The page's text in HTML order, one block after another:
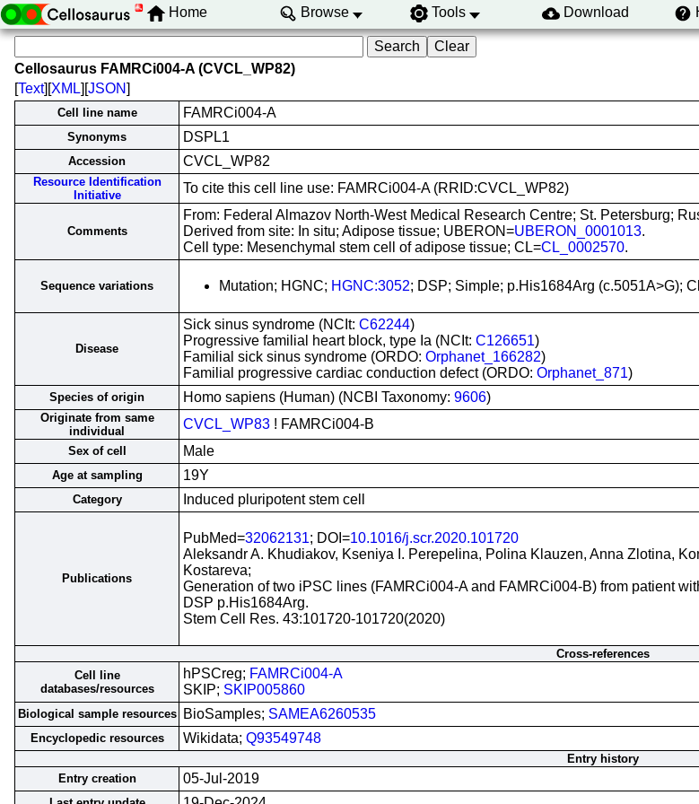
Home Browse Tools Download
Cellosaurus FAMRCi004-A (CVCL_WP82)
[Text][XML][JSON]
Cell line name FAMRCi004-A
Synonyms DSPL1
Accession CVCL_WP82
Resource Identification
Initiative
To cite this cell line use: FAMRCi004-A (RRID:CVCL_WP82)
Comments
From: Federal Almazov North-West Medical Research Centre; St. Petersburg;
Derived from site: In situ; Adipose tissue; UBERON=UBERON_0001013.
Cell type: Mesenchymal stem cell of adipose tissue; CL=CL_0002570.
Sequence variations Mutation; HGNC; HGNC:3052; DSP; Simple; p.His1684Arg (c.5051A>G);
Disease
Sick sinus syndrome (NCIt: C62244)
Progressive familial heart block, type Ia (NCIt: C126651)
Familial sick sinus syndrome (ORDO: Orphanet_166282)
Familial progressive cardiac conduction defect (ORDO: Orphanet_871)
Species of origin Homo sapiens (Human) (NCBI Taxonomy: 9606)
Originate from same
individual
CVCL_WP83 ! FAMRCi004-B
Sex of cell Male
Age at sampling 19Y
Category Induced pluripotent stem cell
Publications
PubMed=32062131; DOI=10.1016/j.scr.2020.101720
Aleksandr A. Khudiakov, Kseniya I. Perepelina, Polina Klauzen, Anna Zlotina,
Kostareva;
Generation of two iPSC lines (FAMRCi004-A and FAMRCi004-B) from patient
DSP p.His1684Arg.
Stem Cell Res. 43:101720-101720(2020)
Cross-references
Cell line
databases/resources
hPSCreg; FAMRCi004-A
SKIP; SKIP005860
Biological sample resources BioSamples; SAMEA6260535
Encyclopedic resources Wikidata; Q93549748
Entry history
Entry creation
05-Jul-2019